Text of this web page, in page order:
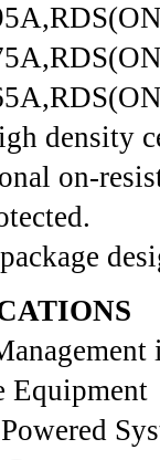
density
on-
Equipment